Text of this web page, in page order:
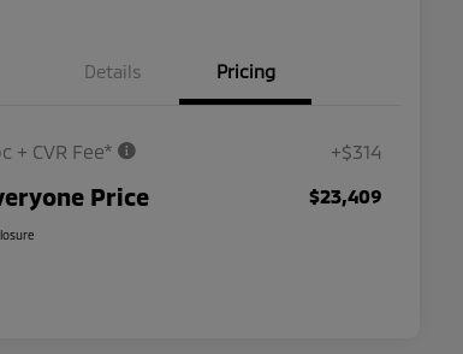
Details Pricing
+ CVR Fee* +$314
Price $23,409